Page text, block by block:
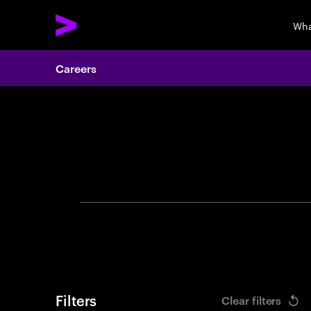
Careers
Filters Clear filters